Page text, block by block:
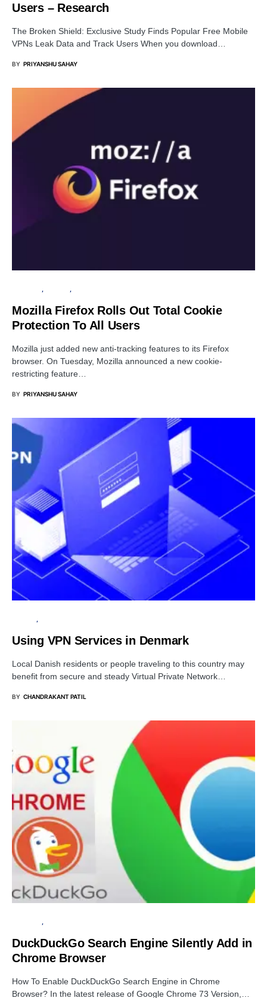
Users – Research
The Broken Shield: Exclusive Study Finds Popular Free Mobile
VPNs Leak Data and Track Users When you download…
BY PRIYANSHU SAHAY
Mozilla Firefox Rolls Out Total Cookie
Protection To All Users
Mozilla just added new anti-tracking features to its Firefox
browser. On Tuesday, Mozilla announced a new cookie-
restricting feature…
BY PRIYANSHU SAHAY
Using VPN Services in Denmark
Local Danish residents or people traveling to this country may
benefit from secure and steady Virtual Private Network…
BY CHANDRAKANT PATIL
DuckDuckGo Search Engine Silently Add in
Chrome Browser
How To Enable DuckDuckGo Search Engine in Chrome
Browser? In the latest release of Google Chrome 73 Version,…